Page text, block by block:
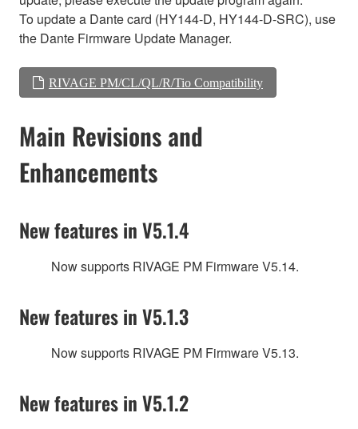
To update a Dante card (HY144-D, HY144-D-SRC), use
the Dante Firmware Update Manager.
RIVAGE PM/CL/QL/R/Tio Compatibility
Main Revisions and
Enhancements
New features in V5.1.4
Now supports RIVAGE PM Firmware V5.14.
New features in V5.1.3
Now supports RIVAGE PM Firmware V5.13.
New features in V5.1.2